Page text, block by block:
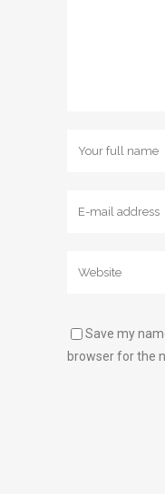
Save my
browser for the